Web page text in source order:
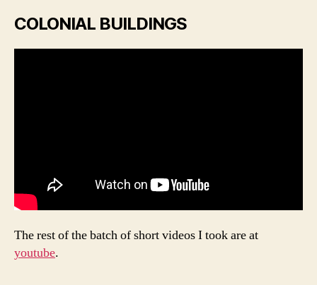
COLONIAL BUILDINGS
The rest of the batch of short videos I took are at
youtube.